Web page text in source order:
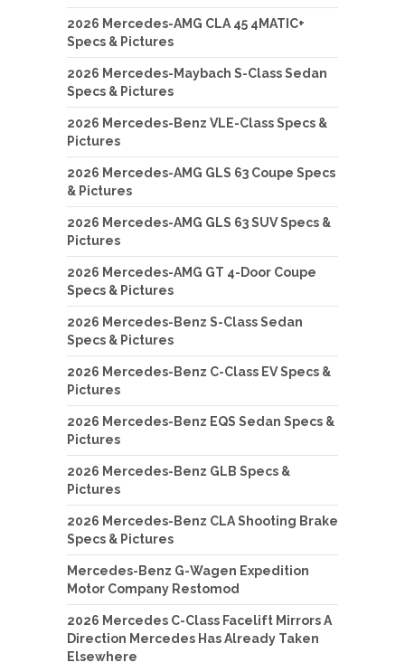
2026 Mercedes-AMG CLA 45 4MATIC+
Specs & Pictures
2026 Mercedes-Maybach S-Class Sedan
Specs & Pictures
2026 Mercedes-Benz VLE-Class Specs &
Pictures
2026 Mercedes-AMG GLS 63 Coupe Specs
& Pictures
2026 Mercedes-AMG GLS 63 SUV Specs &
Pictures
2026 Mercedes-AMG GT 4-Door Coupe
Specs & Pictures
2026 Mercedes-Benz S-Class Sedan
Specs & Pictures
2026 Mercedes-Benz C-Class EV Specs &
Pictures
2026 Mercedes-Benz EQS Sedan Specs &
Pictures
2026 Mercedes-Benz GLB Specs &
Pictures
2026 Mercedes-Benz CLA Shooting Brake
Specs & Pictures
Mercedes-Benz G-Wagen Expedition
Motor Company Restomod
2026 Mercedes C-Class Facelift Mirrors A
Direction Mercedes Has Already Taken
Elsewhere